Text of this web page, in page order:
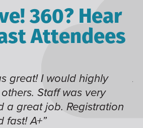
360? Hear
Attendees
great! I would highly
Staff was very
a great job. Registration
fast! A+”